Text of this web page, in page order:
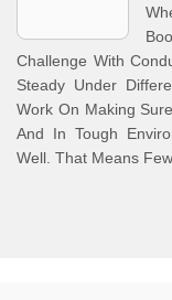
Challenge With
Steady Under
Work On Making
And In Tough
Well. That Means